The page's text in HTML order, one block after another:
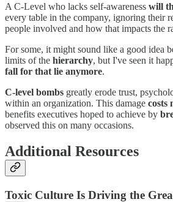
A C-Level who lacks self-awareness will
every table in the company, ignoring their
people involved and how that impacts the
For some, it might sound like a good idea
limits of the hierarchy, but I've seen it
fall for that lie anymore.
C-level bombs greatly erode trust,
within an organization. This damage costs
benefits executives hoped to achieve by
observed this on many occasions.
Additional Resources
Toxic Culture Is Driving the